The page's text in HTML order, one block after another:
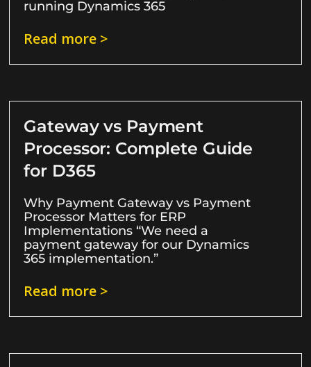
running Dynamics 365
Read more >
Gateway vs Payment
Processor: Complete Guide
for D365
Why Payment Gateway vs Payment
Processor Matters for ERP
Implementations “We need a
payment gateway for our Dynamics
365 implementation.”
Read more >